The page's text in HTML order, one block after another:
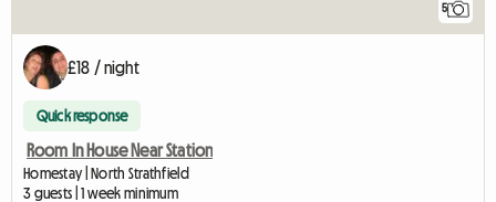
5
£18 / night
Quick response
Room In House Near Station
Homestay | North Strathfield
3 guests | 1 week minimum